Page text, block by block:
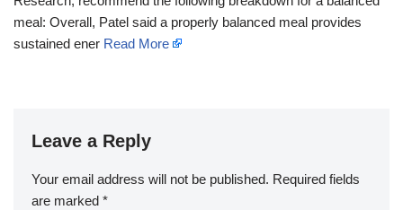
meal: Overall, Patel said a properly balanced meal provides
sustained ener Read More
Leave a Reply
Your email address will not be published. Required fields
are marked *